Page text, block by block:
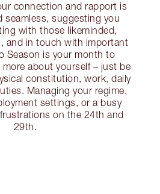
connection and rapport is
seamless, suggesting you
with those likeminded,
and in touch with important
Season is your month to
about yourself – just be
constitution, work, daily
Managing your regime,
settings, or a busy
on the 24th and
29th.